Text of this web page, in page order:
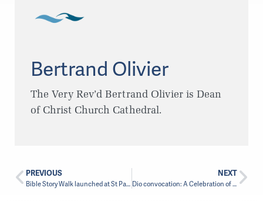
Bertrand Olivier
The Very Rev’d Bertrand Olivier is Dean
of Christ Church Cathedral.
PREVIOUS
Bible Story Walk launched at St Paul’s in Greenfield Park
NEXT
Dio convocation: A Celebration of Unity and Academic Accomplishment